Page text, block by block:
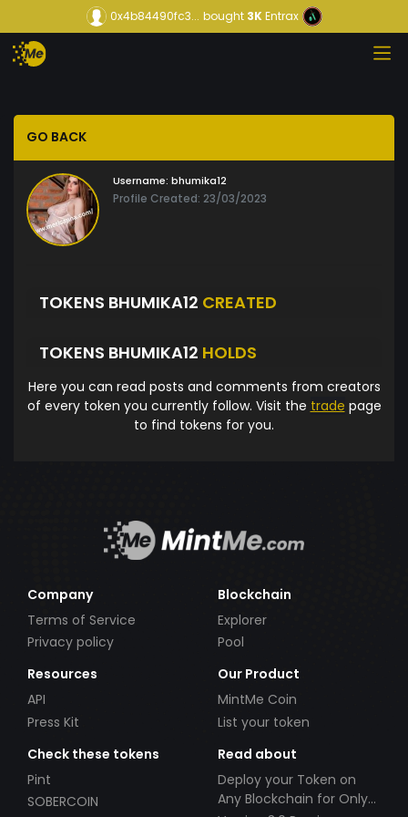
0x4b84490fc3... bought3KEntrax
GO BACK
Username: bhumika12
Profile Created: 23/03/2023
TOKENS BHUMIKA12 CREATED
TOKENS BHUMIKA12 HOLDS
Here you can read posts and comments from creators
of every token you currently follow. Visit the trade page
to find tokens for you.
Company
Terms of Service
Privacy policy
Blockchain
Explorer
Pool
Resources
API
Press Kit
Our Product
MintMe Coin
List your token
Check these tokens
Pint
SOBERCOIN
Read about
Deploy your Token on
Any Blockchain for Only